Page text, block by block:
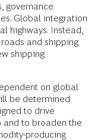
governance
Global integration
highways. Instead,
and shipping
shipping
on global
be determined
to drive
and to broaden the
producing